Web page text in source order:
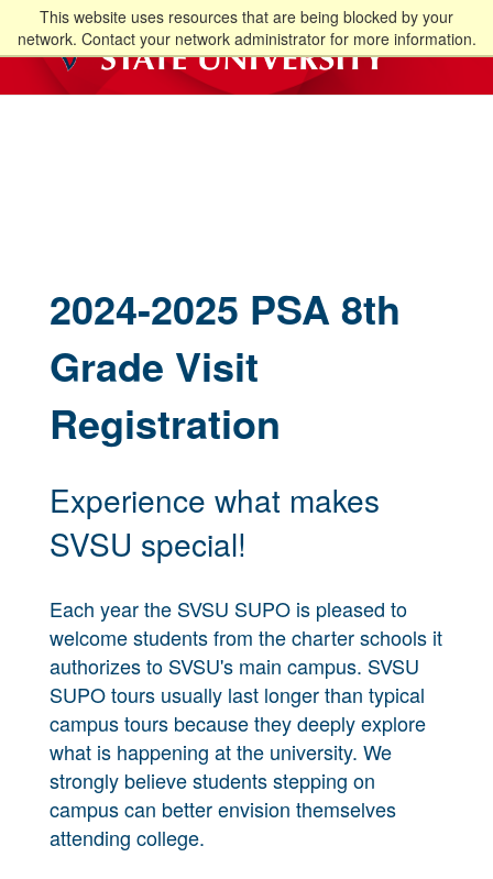
This website uses resources that are being blocked by your
network. Contact your network administrator for more information.
2024-2025 PSA 8th
Grade Visit
Registration
Experience what makes
SVSU special!
Each year the SVSU SUPO is pleased to
welcome students from the charter schools it
authorizes to SVSU's main campus. SVSU
SUPO tours usually last longer than typical
campus tours because they deeply explore
what is happening at the university. We
strongly believe students stepping on
campus can better envision themselves
attending college.